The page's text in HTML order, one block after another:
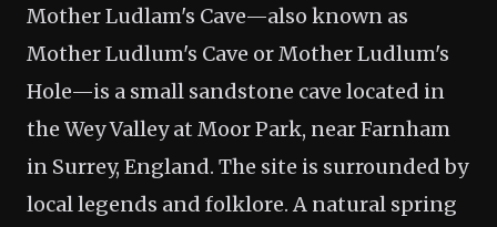
Mother Ludlam's Cave—also known as
Mother Ludlum's Cave or Mother Ludlum's
Hole—is a small sandstone cave located in
the Wey Valley at Moor Park, near Farnham
in Surrey, England. The site is surrounded by
local legends and folklore. A natural spring